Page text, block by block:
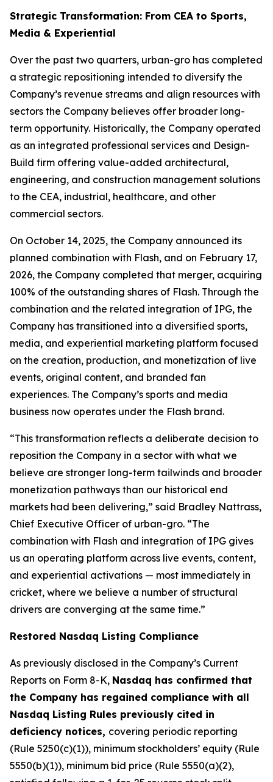
Strategic Transformation: From CEA to Sports,
Media & Experiential
Over the past two quarters, urban-gro has completed
a strategic repositioning intended to diversify the
Company’s revenue streams and align resources with
sectors the Company believes offer broader long-
term opportunity. Historically, the Company operated
as an integrated professional services and Design-
Build firm offering value-added architectural,
engineering, and construction management solutions
to the CEA, industrial, healthcare, and other
commercial sectors.
On October 14, 2025, the Company announced its
planned combination with Flash, and on February 17,
2026, the Company completed that merger, acquiring
100% of the outstanding shares of Flash. Through the
combination and the related integration of IPG, the
Company has transitioned into a diversified sports,
media, and experiential marketing platform focused
on the creation, production, and monetization of live
events, original content, and branded fan
experiences. The Company’s sports and media
business now operates under the Flash brand.
“This transformation reflects a deliberate decision to
reposition the Company in a sector with what we
believe are stronger long-term tailwinds and broader
monetization pathways than our historical end
markets had been delivering,” said Bradley Nattrass,
Chief Executive Officer of urban-gro. “The
combination with Flash and integration of IPG gives
us an operating platform across live events, content,
and experiential activations — most immediately in
cricket, where we believe a number of structural
drivers are converging at the same time.”
Restored Nasdaq Listing Compliance
As previously disclosed in the Company’s Current
Reports on Form 8-K, Nasdaq has confirmed that
the Company has regained compliance with all
Nasdaq Listing Rules previously cited in
deficiency notices, covering periodic reporting
(Rule 5250(c)(1)), minimum stockholders’ equity (Rule
5550(b)(1)), minimum bid price (Rule 5550(a)(2),